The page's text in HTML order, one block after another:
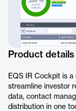
Product details
EQS IR Cockpit is
streamline investor
data, contact
distribution in one